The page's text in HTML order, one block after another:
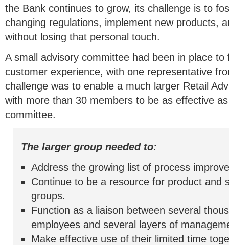
the Bank continues to grow, its challenge is to
changing regulations, implement new products,
without losing that personal touch.
A small advisory committee had been in place to
customer experience, with one representative
challenge was to enable a much larger Retail
with more than 30 members to be as effective
committee.
The larger group needed to:
Address the growing list of process
Continue to be a resource for product and
groups.
Function as a liaison between several
employees and several layers of
Make effective use of their limited time